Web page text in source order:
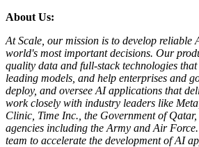
About Us:
At Scale, our mission is to develop reliable
world's most important decisions. Our
quality data and full-stack technologies
leading models, and help enterprises and
deploy, and oversee AI applications that
work closely with industry leaders like Meta,
Clinic, Time Inc., the Government of
agencies including the Army and Air
team to accelerate the development of AI